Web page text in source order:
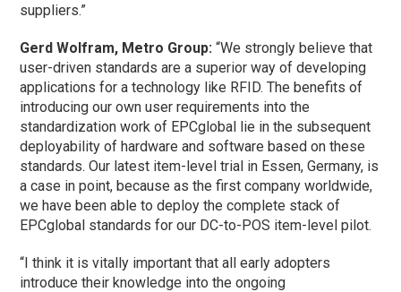
suppliers.”
Gerd Wolfram, Metro Group: “We strongly believe that
user-driven standards are a superior way of developing
applications for a technology like RFID. The benefits of
introducing our own user requirements into the
standardization work of EPCglobal lie in the subsequent
deployability of hardware and software based on these
standards. Our latest item-level trial in Essen, Germany, is
a case in point, because as the first company worldwide,
we have been able to deploy the complete stack of
EPCglobal standards for our DC-to-POS item-level pilot.
“I think it is vitally important that all early adopters
introduce their knowledge into the ongoing